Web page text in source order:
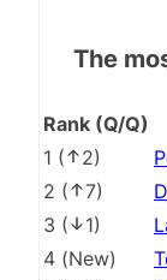
The
Rank (Q/Q)
1 ( 2)
2 ( 7)
3 ( 1)
4 (New)